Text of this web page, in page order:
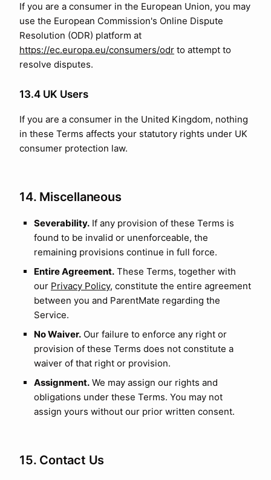
If you are a consumer in the European Union, you may
use the European Commission's Online Dispute
Resolution (ODR) platform at
https://ec.europa.eu/consumers/odr to attempt to
resolve disputes.
13.4 UK Users
If you are a consumer in the United Kingdom, nothing
in these Terms affects your statutory rights under UK
consumer protection law.
14. Miscellaneous
Severability. If any provision of these Terms is
found to be invalid or unenforceable, the
remaining provisions continue in full force.
Entire Agreement. These Terms, together with
our Privacy Policy, constitute the entire agreement
between you and ParentMate regarding the
Service.
No Waiver. Our failure to enforce any right or
provision of these Terms does not constitute a
waiver of that right or provision.
Assignment. We may assign our rights and
obligations under these Terms. You may not
assign yours without our prior written consent.
15. Contact Us